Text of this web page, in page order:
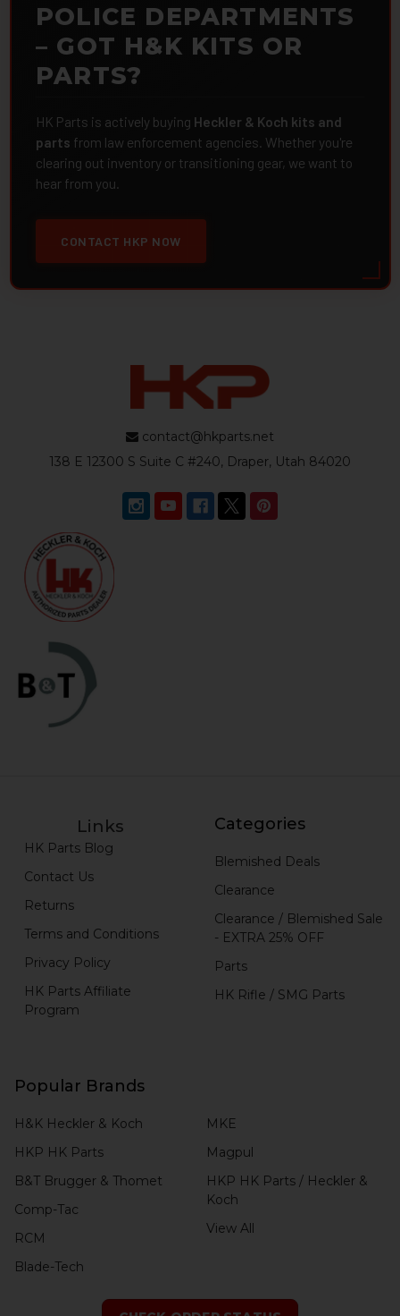
POLICE DEPARTMENTS
– GOT H&K KITS OR
PARTS?
HK Parts is actively buying Heckler & Koch kits and
parts from law enforcement agencies. Whether you're
clearing out inventory or transitioning gear, we want to
hear from you.
CONTACT HKP NOW
contact@hkparts.net
138 E 12300 S Suite C #240, Draper, Utah 84020
Links
HK Parts Blog
Contact Us
Returns
Terms and Conditions
Privacy Policy
HK Parts Affiliate
Program
Categories
Blemished Deals
Clearance
Clearance / Blemished Sale
- EXTRA 25% OFF
Parts
HK Rifle / SMG Parts
Popular Brands
H&K Heckler & Koch
HKP HK Parts
B&T Brugger & Thomet
Comp-Tac
RCM
Blade-Tech
MKE
Magpul
HKP HK Parts / Heckler &
Koch
View All